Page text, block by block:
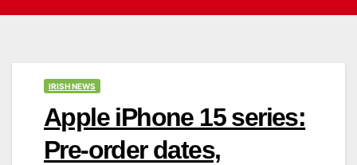
IRISH NEWS
Apple iPhone 15 series:
Pre-order dates,